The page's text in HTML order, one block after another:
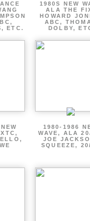
ETC.
1980S NEW
ALA THE
HOWARD
ABC,
DOLBY,
1980-1986
WAVE, ALA
JOE
SQUEEZE,